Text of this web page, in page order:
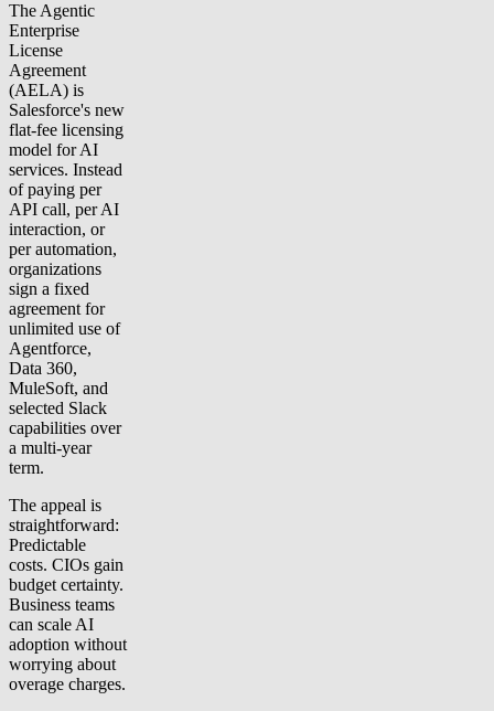
The Agentic
Enterprise
License
Agreement
(AELA) is
Salesforce's new
flat-fee licensing
model for AI
services. Instead
of paying per
API call, per AI
interaction, or
per automation,
organizations
sign a fixed
agreement for
unlimited use of
Agentforce,
Data 360,
MuleSoft, and
selected Slack
capabilities over
a multi-year
term.
The appeal is
straightforward:
Predictable
costs. CIOs gain
budget certainty.
Business teams
can scale AI
adoption without
worrying about
overage charges.